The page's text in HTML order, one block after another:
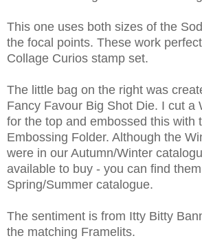
This one uses both sizes of the
the focal points. These work
Collage Curios stamp set.
The little bag on the right was
Fancy Favour Big Shot Die. I cut a
for the top and embossed this with
Embossing Folder. Although the
were in our Autumn/Winter
available to buy - you can find
Spring/Summer catalogue.
The sentiment is from Itty Bitty
the matching Framelits.